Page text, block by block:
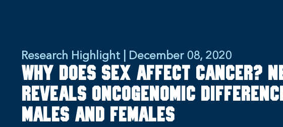
Research Highlight | December 08, 2020
Why does sex affect cancer?
reveals oncogenomic
males and females